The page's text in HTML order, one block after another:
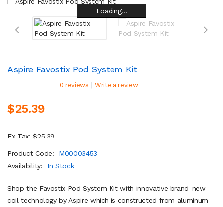
Loading...
Loading...
Loading...
Loading...
Loading...
Loading...
Loading...
Loading...
Aspire Favostix Pod System Kit
0 reviews | Write a review
$25.39
Ex Tax: $25.39
Product Code:
M00003453
Availability:
In Stock
Shop the Favostix Pod System Kit with innovative brand-new
coil technology by Aspire which is constructed from aluminum